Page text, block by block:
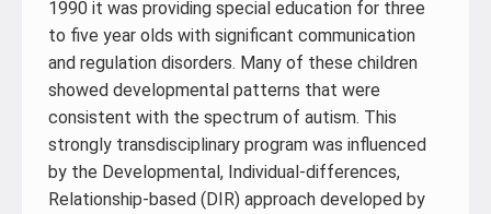
1990 it was providing special education for three
to five year olds with significant communication
and regulation disorders. Many of these children
showed developmental patterns that were
consistent with the spectrum of autism. This
strongly transdisciplinary program was influenced
by the Developmental, Individual-differences,
Relationship-based (DIR) approach developed by